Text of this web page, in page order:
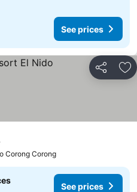
See prices
Share
Corong Corong
See prices